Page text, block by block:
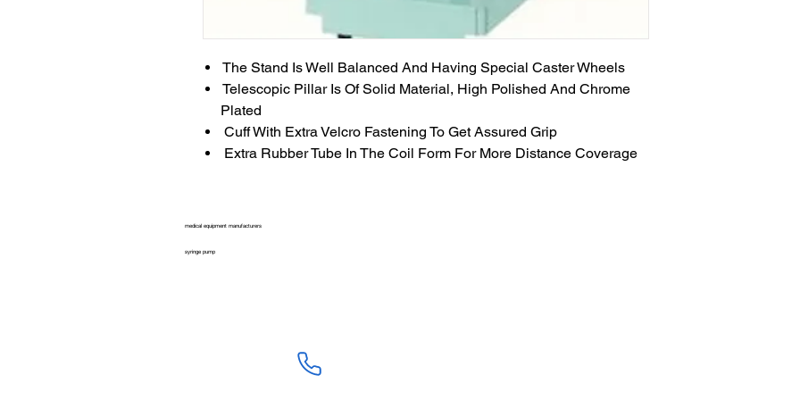
The Stand Is Well Balanced And Having Special Caster Wheels
Telescopic Pillar Is Of Solid Material, High Polished And Chrome
Plated
Cuff With Extra Velcro Fastening To Get Assured Grip
Extra Rubber Tube In The Coil Form For More Distance Coverage
medical equipment manufacturers
syringe pump